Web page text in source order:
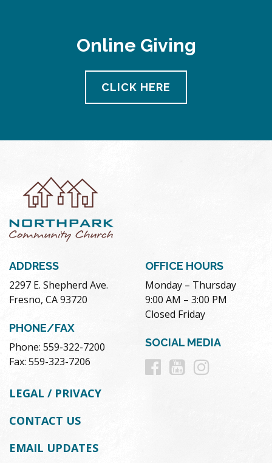
Online Giving
CLICK HERE
ADDRESS
2297 E. Shepherd Ave.
Fresno, CA 93720
PHONE/FAX
Phone: 559-322-7200
Fax: 559-323-7206
OFFICE HOURS
Monday – Thursday
9:00 AM – 3:00 PM
Closed Friday
SOCIAL MEDIA
Follow
Follow
LEGAL / PRIVACY
CONTACT US
EMAIL UPDATES